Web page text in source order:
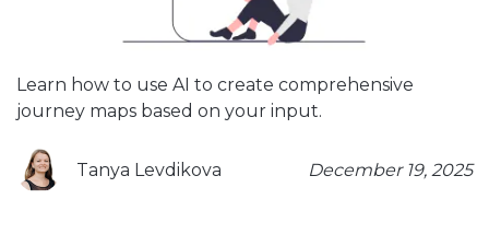
Learn how to use AI to create comprehensive
journey maps based on your input.
Tanya Levdikova December 19, 2025